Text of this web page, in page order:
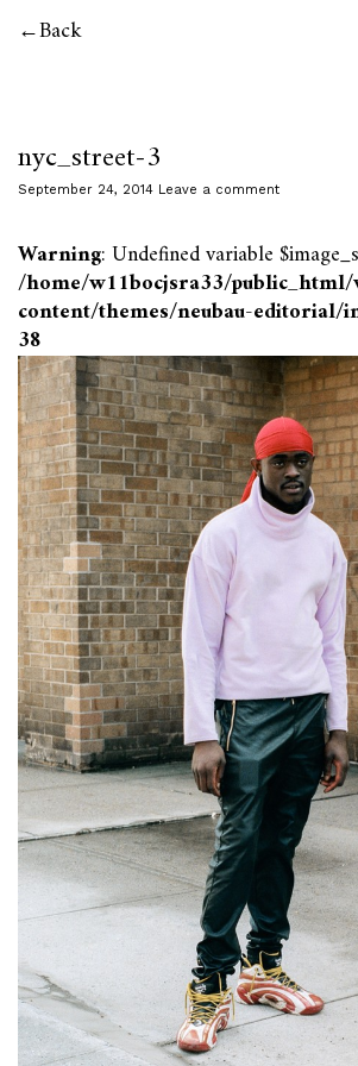
Back
nyc_street-3
September 24, 2014 Leave a comment
Warning: Undefined variable
/home/w11bocjsra33/
content/themes/neubau-editorial/
38